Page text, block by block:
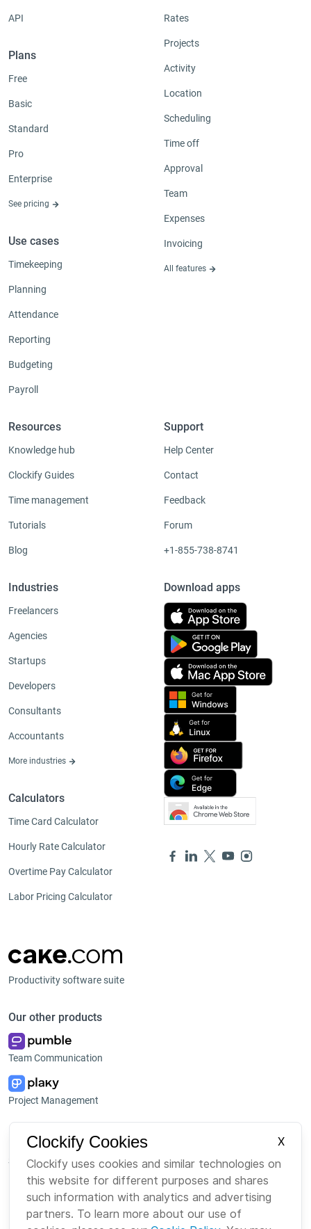
API
Plans
Free
Basic
Standard
Pro
Enterprise
See pricing
Use cases
Timekeeping
Planning
Attendance
Reporting
Budgeting
Payroll
Rates
Projects
Activity
Location
Scheduling
Time off
Approval
Team
Expenses
Invoicing
All features
Resources
Knowledge hub
Clockify Guides
Time management
Tutorials
Blog
Industries
Freelancers
Agencies
Startups
Developers
Consultants
Accountants
More industries
Calculators
Time Card Calculator
Hourly Rate Calculator
Overtime Pay Calculator
Labor Pricing Calculator
Support
Help Center
Contact
Feedback
Forum
+1-855-738-8741
Download apps
Productivity software suite
Our other products
Team Communication
Project Management
Platform
Suite
Bundle
Marketplace
About us
Careers
Brand
Clockify Cookies
X
Clockify uses cookies and similar technologies on
this website for different purposes and shares
such information with analytics and advertising
partners. To learn more about our use of